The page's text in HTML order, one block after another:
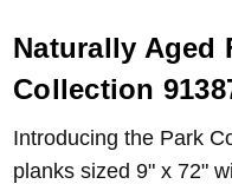
Naturally Aged
Collection
Introducing the Park
planks sized 9" x 72"